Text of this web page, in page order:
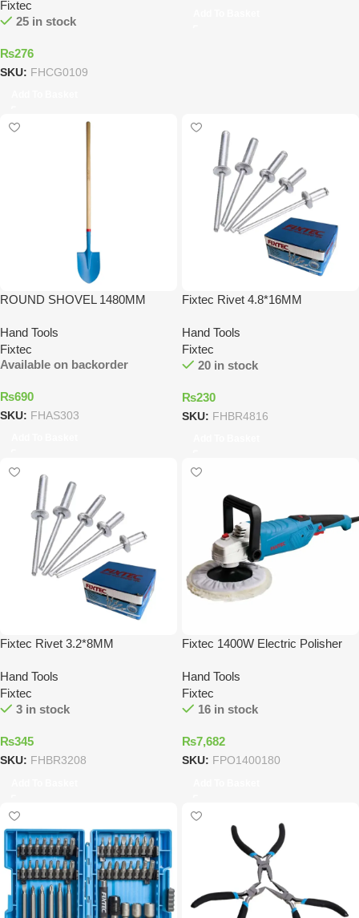
Fixtec
25 in stock
₨276
SKU: FHCG0109
ROUND SHOVEL 1480MM
Hand Tools
Fixtec
Available on backorder
₨690
SKU: FHAS303
Fixtec Rivet 4.8*16MM
Hand Tools
Fixtec
20 in stock
₨230
SKU: FHBR4816
Fixtec Rivet 3.2*8MM
Hand Tools
Fixtec
3 in stock
₨345
SKU: FHBR3208
Fixtec 1400W Electric Polisher
Hand Tools
Fixtec
16 in stock
₨7,682
SKU: FPO1400180